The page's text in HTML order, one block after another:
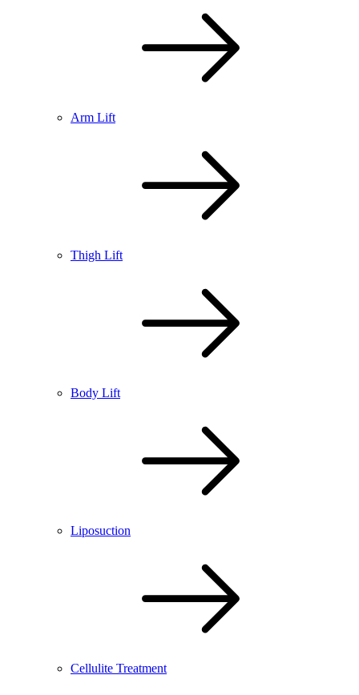
Arm Lift
Thigh Lift
Body Lift
Liposuction
Cellulite Treatment